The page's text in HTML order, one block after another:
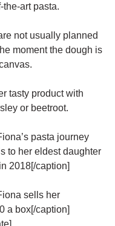
the-art pasta.
not usually planned
moment the dough is
tasty product with
or beetroot.
pasta journey
to her eldest daughter
2018[/caption]
sells her
a box[/caption]